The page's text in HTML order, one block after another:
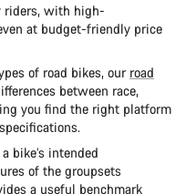
riders, with high-
at budget-friendly price
of road bikes, our road
between race,
you find the right platform
bike’s intended
of the groupsets
a useful benchmark